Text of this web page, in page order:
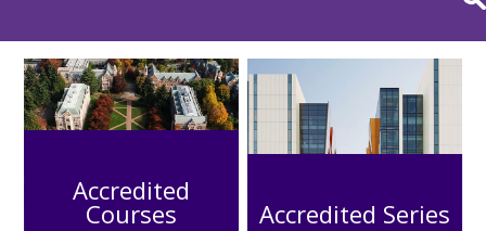
Accredited
Courses Accredited Series